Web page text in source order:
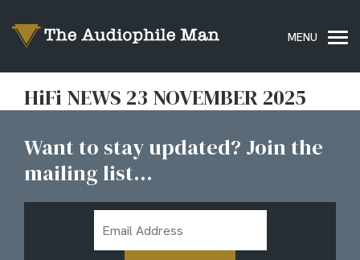
HiFi NEWS 23 NOVEMBER 2025
Want to stay updated? Join the
mailing list...
Address